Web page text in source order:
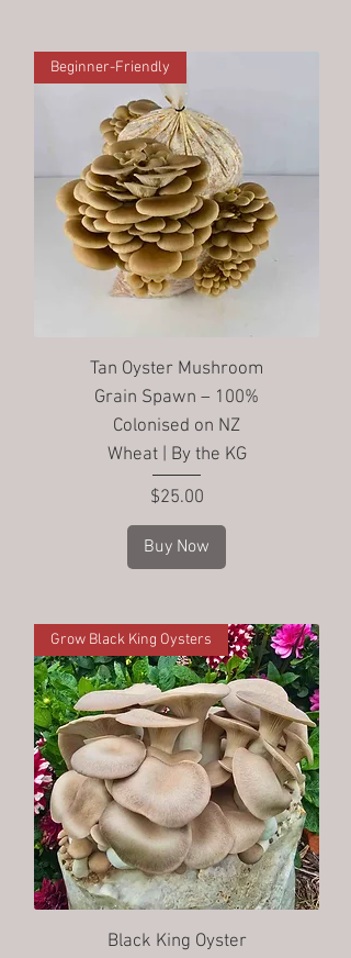
Beginner-Friendly
Tan Oyster Mushroom
Grain Spawn – 100%
Colonised on NZ
Wheat | By the KG
Price
$25.00
Buy Now
Grow Black King Oysters
Black King Oyster